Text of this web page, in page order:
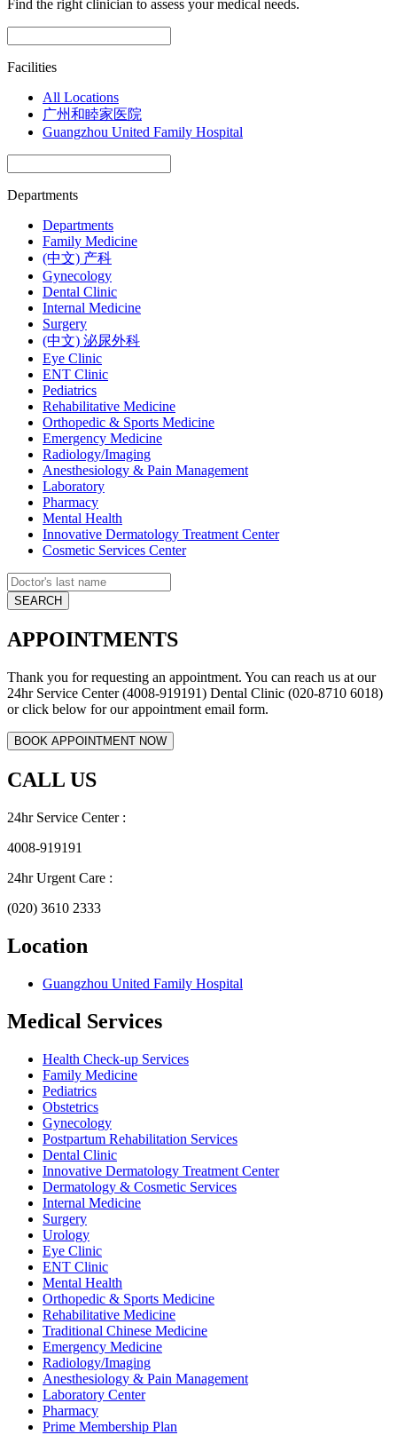
Find the right clinician to assess your medical needs.
Facilities
All Locations
广州和睦家医院
Guangzhou United Family Hospital
Departments
Departments
Family Medicine
(中文) 产科
Gynecology
Dental Clinic
Internal Medicine
Surgery
(中文) 泌尿外科
Eye Clinic
ENT Clinic
Pediatrics
Rehabilitative Medicine
Orthopedic & Sports Medicine
Emergency Medicine
Radiology/Imaging
Anesthesiology & Pain Management
Laboratory
Pharmacy
Mental Health
Innovative Dermatology Treatment Center
Cosmetic Services Center
APPOINTMENTS
Thank you for requesting an appointment. You can reach us at our
24hr Service Center (4008-919191) Dental Clinic (020-8710 6018)
or click below for our appointment email form.
CALL US
24hr Service Center :
4008-919191
24hr Urgent Care :
(020) 3610 2333
Location
Guangzhou United Family Hospital
Medical Services
Health Check-up Services
Family Medicine
Pediatrics
Obstetrics
Gynecology
Postpartum Rehabilitation Services
Dental Clinic
Innovative Dermatology Treatment Center
Dermatology & Cosmetic Services
Internal Medicine
Surgery
Urology
Eye Clinic
ENT Clinic
Mental Health
Orthopedic & Sports Medicine
Rehabilitative Medicine
Traditional Chinese Medicine
Emergency Medicine
Radiology/Imaging
Anesthesiology & Pain Management
Laboratory Center
Pharmacy
Prime Membership Plan